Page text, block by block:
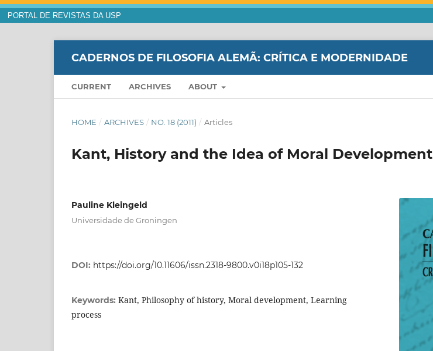
PORTAL DE REVISTAS DA USP
CADERNOS DE FILOSOFIA ALEMÃ: CRÍTICA E MODERNIDADE
CURRENT ARCHIVES ABOUT
HOME / ARCHIVES / NO. 18 (2011) / Articles
Kant, History and the Idea of Moral Development
Pauline Kleingeld
Universidade de Groningen
DOI: https://doi.org/10.11606/issn.2318-9800.v0i18p105-132
Keywords: Kant, Philosophy of history, Moral development, Learning
process